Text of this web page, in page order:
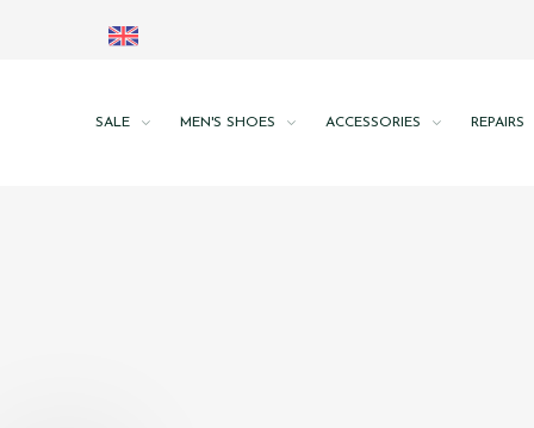
SALE MEN'S SHOES ACCESSORIES REPAIRS